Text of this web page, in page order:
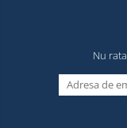
Nu